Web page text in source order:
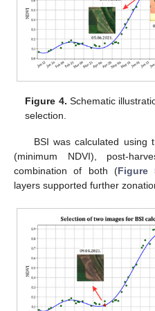
Figure 4. Schematic
selection.
BSI was calculated using
(minimum NDVI), post-
combination of both (Figure
layers supported further